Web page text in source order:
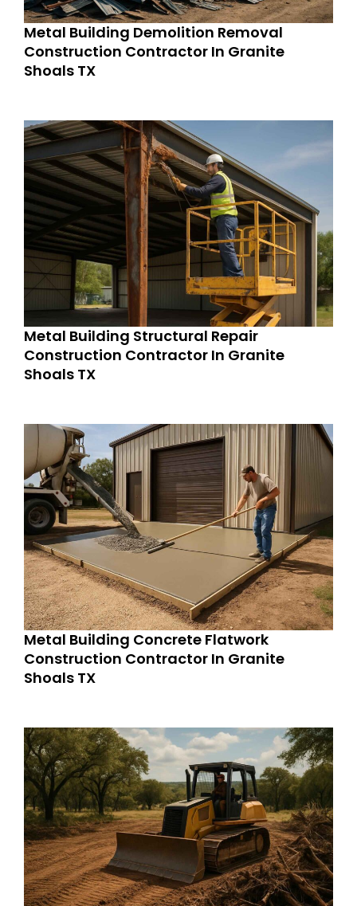
Metal Building Demolition Removal
Construction Contractor In Granite
Shoals TX
Metal Building Structural Repair
Construction Contractor In Granite
Shoals TX
Metal Building Concrete Flatwork
Construction Contractor In Granite
Shoals TX